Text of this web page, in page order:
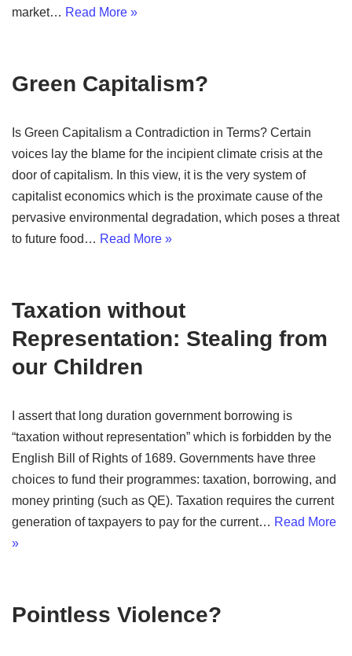
market… Read More »
Green Capitalism?
Is Green Capitalism a Contradiction in Terms? Certain
voices lay the blame for the incipient climate crisis at the
door of capitalism. In this view, it is the very system of
capitalist economics which is the proximate cause of the
pervasive environmental degradation, which poses a threat
to future food… Read More »
Taxation without
Representation: Stealing from
our Children
I assert that long duration government borrowing is
“taxation without representation” which is forbidden by the
English Bill of Rights of 1689. Governments have three
choices to fund their programmes: taxation, borrowing, and
money printing (such as QE). Taxation requires the current
generation of taxpayers to pay for the current… Read More
»
Pointless Violence?